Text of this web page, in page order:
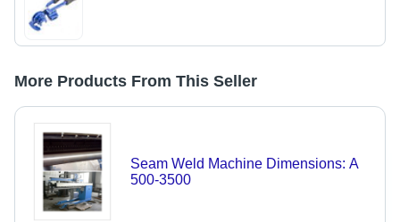
More Products From This Seller
Seam Weld Machine Dimensions: A
500-3500